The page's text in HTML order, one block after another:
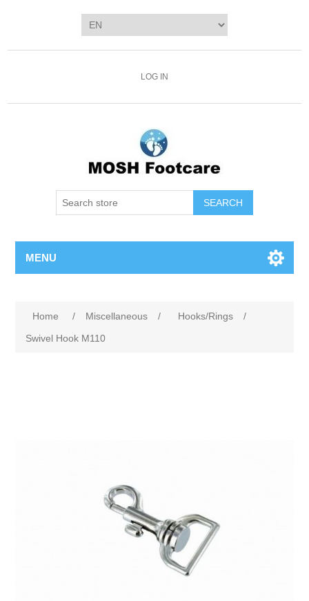
LOG IN
SEARCH
MENU
Home / Miscellaneous / Hooks/Rings
/
Swivel Hook M110